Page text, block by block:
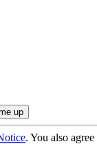
. You also